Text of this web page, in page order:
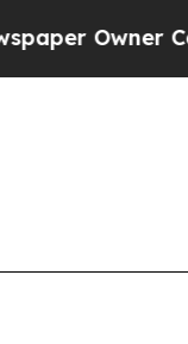
Owner Calls